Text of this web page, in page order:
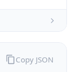
Copy JSON